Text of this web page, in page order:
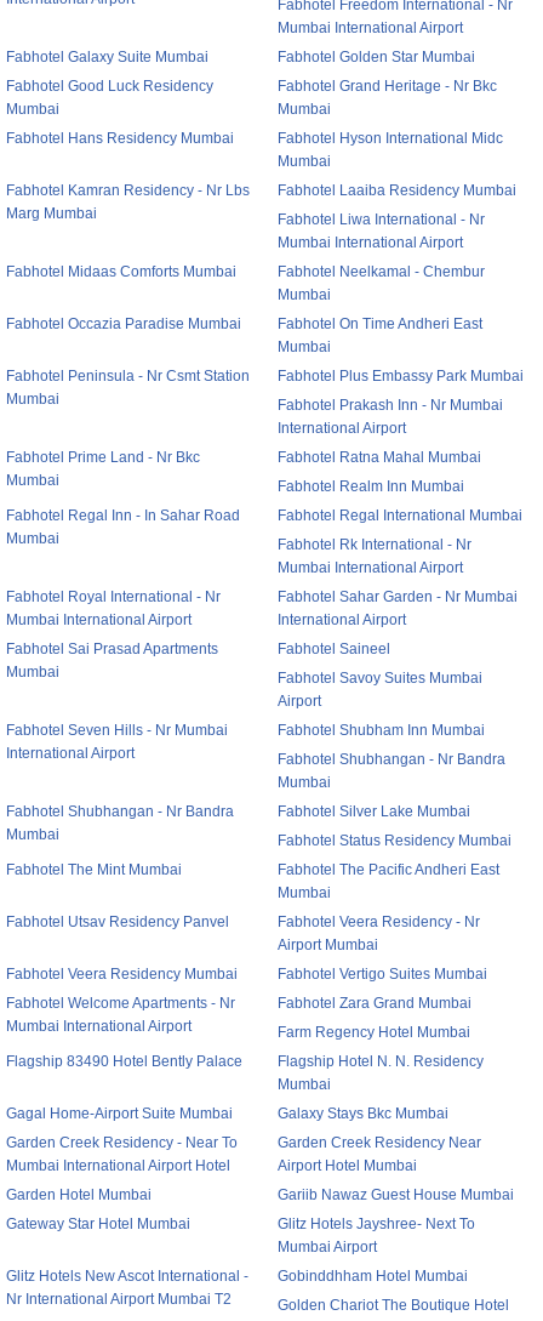
Fabhotel Freedom International - Nr
Mumbai International Airport
Fabhotel Galaxy Suite Mumbai
Fabhotel Golden Star Mumbai
Fabhotel Good Luck Residency
Mumbai
Fabhotel Grand Heritage - Nr Bkc
Mumbai
Fabhotel Hans Residency Mumbai
Fabhotel Hyson International Midc
Mumbai
Fabhotel Kamran Residency - Nr Lbs
Marg Mumbai
Fabhotel Laaiba Residency Mumbai
Fabhotel Liwa International - Nr
Mumbai International Airport
Fabhotel Midaas Comforts Mumbai
Fabhotel Neelkamal - Chembur
Mumbai
Fabhotel Occazia Paradise Mumbai
Fabhotel On Time Andheri East
Mumbai
Fabhotel Peninsula - Nr Csmt Station
Mumbai
Fabhotel Plus Embassy Park Mumbai
Fabhotel Prakash Inn - Nr Mumbai
International Airport
Fabhotel Prime Land - Nr Bkc
Mumbai
Fabhotel Ratna Mahal Mumbai
Fabhotel Realm Inn Mumbai
Fabhotel Regal Inn - In Sahar Road
Mumbai
Fabhotel Regal International Mumbai
Fabhotel Rk International - Nr
Mumbai International Airport
Fabhotel Royal International - Nr
Mumbai International Airport
Fabhotel Sahar Garden - Nr Mumbai
International Airport
Fabhotel Sai Prasad Apartments
Mumbai
Fabhotel Saineel
Fabhotel Savoy Suites Mumbai
Airport
Fabhotel Seven Hills - Nr Mumbai
International Airport
Fabhotel Shubham Inn Mumbai
Fabhotel Shubhangan - Nr Bandra
Mumbai
Fabhotel Shubhangan - Nr Bandra
Mumbai
Fabhotel Silver Lake Mumbai
Fabhotel Status Residency Mumbai
Fabhotel The Mint Mumbai
Fabhotel The Pacific Andheri East
Mumbai
Fabhotel Utsav Residency Panvel
Fabhotel Veera Residency - Nr
Airport Mumbai
Fabhotel Veera Residency Mumbai
Fabhotel Vertigo Suites Mumbai
Fabhotel Welcome Apartments - Nr
Mumbai International Airport
Fabhotel Zara Grand Mumbai
Farm Regency Hotel Mumbai
Flagship 83490 Hotel Bently Palace
Flagship Hotel N. N. Residency
Mumbai
Gagal Home-Airport Suite Mumbai
Galaxy Stays Bkc Mumbai
Garden Creek Residency - Near To
Mumbai International Airport Hotel
Garden Creek Residency Near
Airport Hotel Mumbai
Garden Hotel Mumbai
Gariib Nawaz Guest House Mumbai
Gateway Star Hotel Mumbai
Glitz Hotels Jayshree- Next To
Mumbai Airport
Glitz Hotels New Ascot International -
Nr International Airport Mumbai T2
Gobinddhham Hotel Mumbai
Golden Chariot The Boutique Hotel